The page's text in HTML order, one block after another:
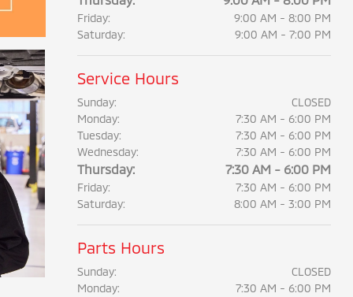
Friday:
9:00 AM - 8:00 PM
Saturday:
9:00 AM - 7:00 PM
Service Hours
Sunday:
CLOSED
Monday:
7:30 AM - 6:00 PM
Tuesday:
7:30 AM - 6:00 PM
Wednesday:
7:30 AM - 6:00 PM
Thursday: 7:30 AM - 6:00 PM
Friday:
7:30 AM - 6:00 PM
Saturday:
8:00 AM - 3:00 PM
Parts Hours
Sunday:
CLOSED
Monday:
7:30 AM - 6:00 PM